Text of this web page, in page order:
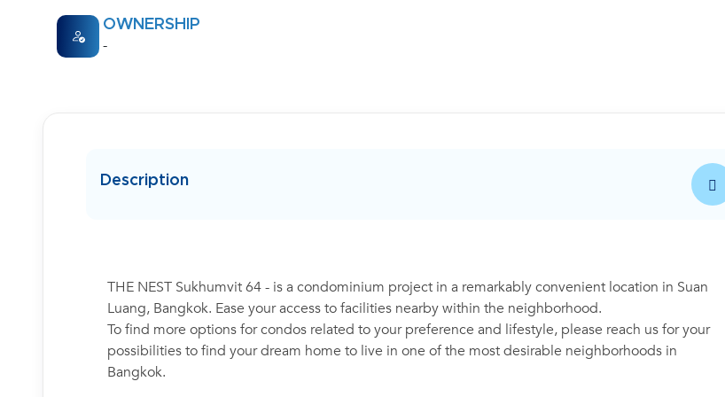
OWNERSHIP
-
Description
THE NEST Sukhumvit 64 - is a condominium project in a remarkably convenient location in Suan
Luang, Bangkok. Ease your access to facilities nearby within the neighborhood.
To find more options for condos related to your preference and lifestyle, please reach us for your
possibilities to find your dream home to live in one of the most desirable neighborhoods in
Bangkok.